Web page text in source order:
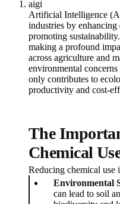
aigi
Artificial Intelligence
industries by
promoting
making a profound
across agriculture and
environmental
only contributes to
productivity and cost-
The
Chemical
Reducing chemical use
Environmental
can lead to soil